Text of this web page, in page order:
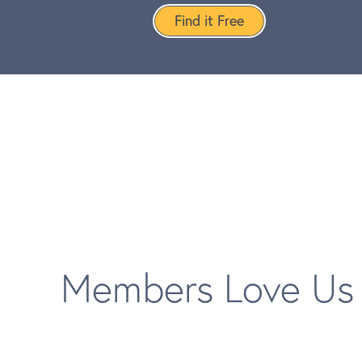
Find it Free
Members Love Us